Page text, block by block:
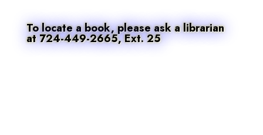
To locate a book, please ask a librarian
at 724-449-2665, Ext. 25